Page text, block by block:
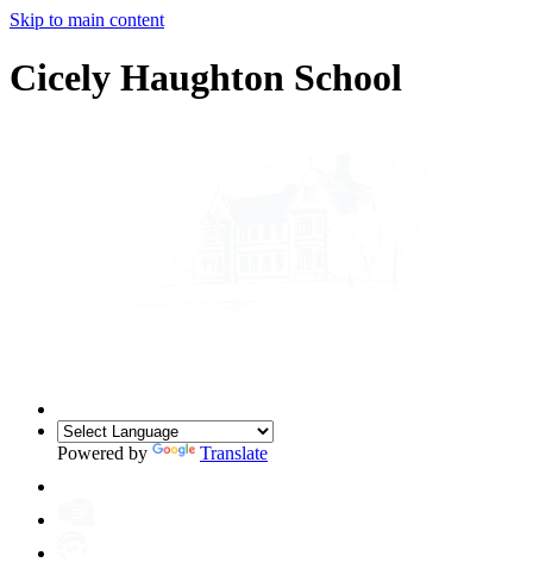
Skip to main content
Cicely Haughton School
Powered by Translate